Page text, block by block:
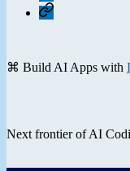
Contact
⌘ Build AI Apps with
Next frontier of AI